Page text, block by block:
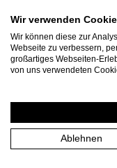
From diverse
how enriching diversity
from 12 to 99. Every
der Ruhr and the Ruhr
VolXbühne’s projects.
A particular focus is on
For many years,
the Rembergschule in
Wir verwenden
Wir können diese zur
Webseite zu verbessern,
großartiges Webseiten-
von uns verwendeten
Ablehnen